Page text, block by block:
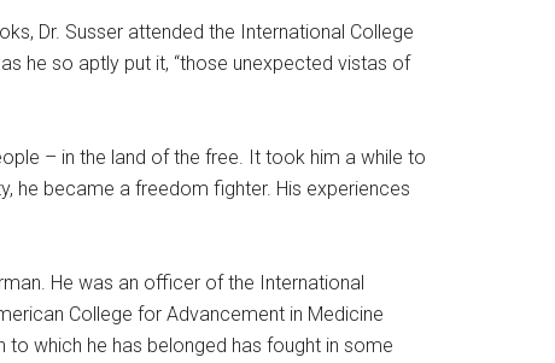
Dr. Susser attended the International College
he so aptly put it, “those unexpected vistas of
– in the land of the free. It took him a while to
he became a freedom fighter. His experiences
He was an officer of the International
College for Advancement in Medicine
which he has belonged has fought in some